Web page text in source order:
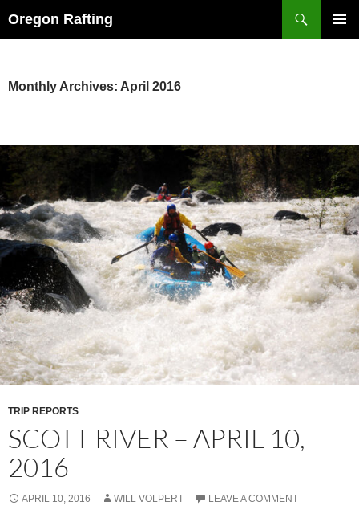
Oregon Rafting
Monthly Archives: April 2016
TRIP REPORTS
SCOTT RIVER – APRIL 10,
2016
APRIL 10, 2016 WILL VOLPERT LEAVE A COMMENT